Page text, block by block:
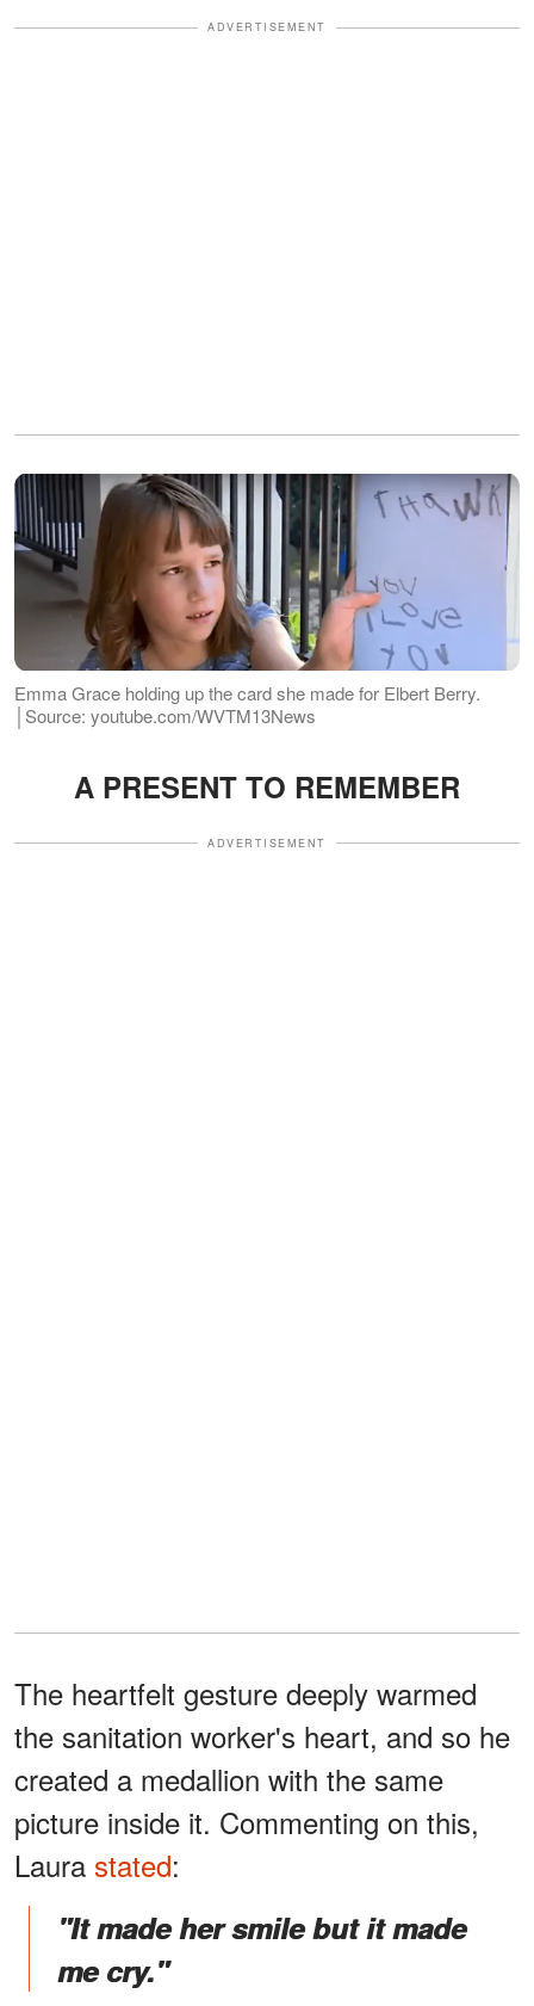
ADVERTISEMENT
Emma Grace holding up the card she made for Elbert Berry.
│Source: youtube.com/WVTM13News
A PRESENT TO REMEMBER
ADVERTISEMENT
The heartfelt gesture deeply warmed
the sanitation worker's heart, and so he
created a medallion with the same
picture inside it. Commenting on this,
Laura stated:
"It made her smile but it made
me cry."